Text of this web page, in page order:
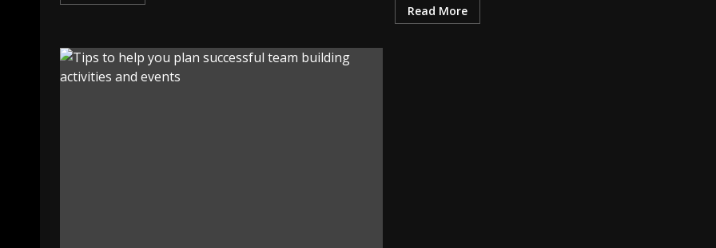
Read More